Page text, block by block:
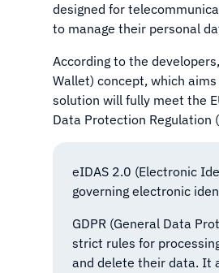
designed for
to manage their personal
According to the
Wallet) concept, which
solution will fully meet the
Data Protection Regulation
eIDAS 2.0 (Electronic
governing electronic
GDPR (General Data
strict rules for
and delete their data. It